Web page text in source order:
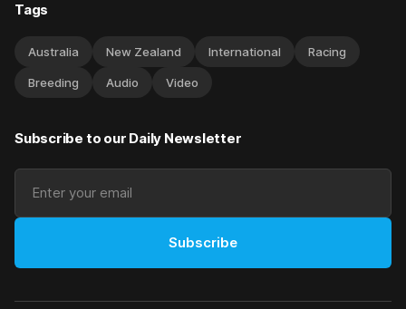
Tags
Australia New Zealand International Racing
Breeding Audio Video
Subscribe to our Daily Newsletter
Subscribe